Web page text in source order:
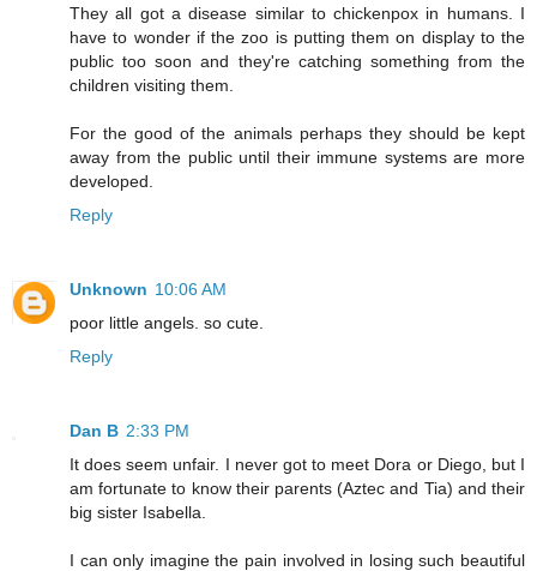
They all got a disease similar to chickenpox in humans. I
have to wonder if the zoo is putting them on display to the
public too soon and they're catching something from the
children visiting them.
For the good of the animals perhaps they should be kept
away from the public until their immune systems are more
developed.
Reply
Unknown 10:06 AM
poor little angels. so cute.
Reply
Dan B 2:33 PM
It does seem unfair. I never got to meet Dora or Diego, but I
am fortunate to know their parents (Aztec and Tia) and their
big sister Isabella.
I can only imagine the pain involved in losing such beautiful